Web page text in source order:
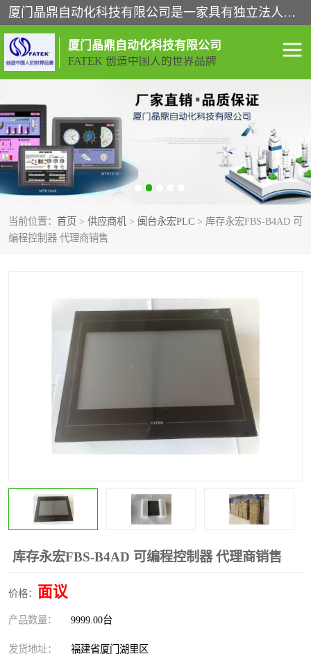
厦门晶鼎自动化科技有限公司是一家具有独立法人资格的高新技术企业；代理销售的产品有台湾威纶触摸屏，魏德米勒全系列，永宏触摸屏,威纶触摸屏,台湾威纶weinview触摸屏,台湾永宏PLC，FATEK,永宏伺服,图儿克总线，施耐德，欧姆龙，西门子，富士变频，K&N蓝系列， BUSSMANN，松下变频器，丹佛斯变频器等。
厦门晶鼎自动化科技有限公司
FATEK 创造中国人的世界品牌
当前位置： 首页 > 供应商机 > 闽台永宏PLC > 库存永宏FBS-B4AD 可
编程控制器 代理商销售
库存永宏FBS-B4AD 可编程控制器 代理商销售
价格： 面议
产品数量： 9999.00台
发货地址： 福建省厦门湖里区
闽台永宏PLC WEINVIEW闽台威纶触摸
正弦变频器正弦伺服 魏德米勒接线端子
ABB电流开关 魏德米勒电源
丹佛斯变频器 MOXA通讯模块
安士能开关
克罗地亚 普洛菲斯触摸屏
魏德米勒继电器 施迈赛限位开关